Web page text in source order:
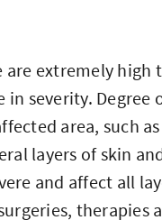
extremely
severity.
area, such
layers of skin
and affect all
therapies